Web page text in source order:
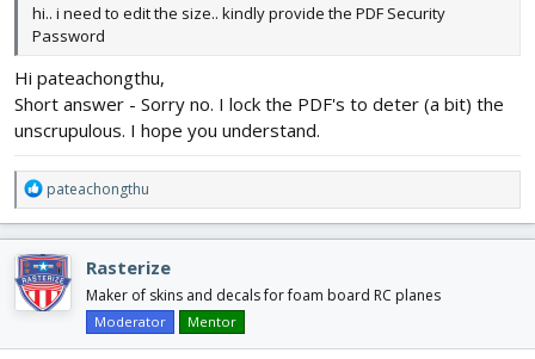
hi.. i need to edit the size.. kindly provide the PDF Security
Password
Hi pateachongthu,
Short answer - Sorry no. I lock the PDF's to deter (a bit) the
unscrupulous. I hope you understand.
R
e
c
t
i
o
pateachongthu
Rasterize
Maker of skins and decals for foam board RC planes
Moderator Mentor